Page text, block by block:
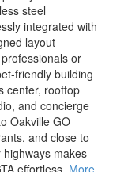
steel
integrated with
layout
or
friendly building
center, rooftop
and concierge
Oakville GO
and close to
makes
effortless. More